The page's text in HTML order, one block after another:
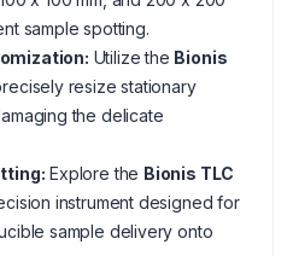
sample spotting.
Utilize the Bionis
resize stationary
the delicate
Explore the Bionis TLC
instrument designed for
sample delivery onto